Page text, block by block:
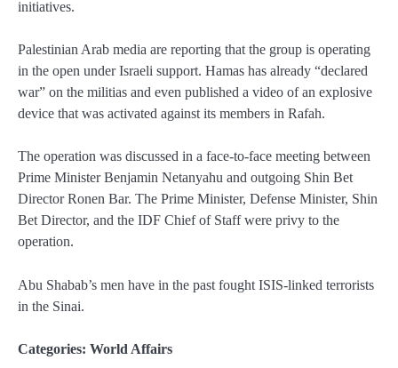
initiatives.
Palestinian Arab media are reporting that the group is operating
in the open under Israeli support. Hamas has already “declared
war” on the militias and even published a video of an explosive
device that was activated against its members in Rafah.
The operation was discussed in a face-to-face meeting between
Prime Minister Benjamin Netanyahu and outgoing Shin Bet
Director Ronen Bar. The Prime Minister, Defense Minister, Shin
Bet Director, and the IDF Chief of Staff were privy to the
operation.
Abu Shabab’s men have in the past fought ISIS-linked terrorists
in the Sinai.
Categories: World Affairs